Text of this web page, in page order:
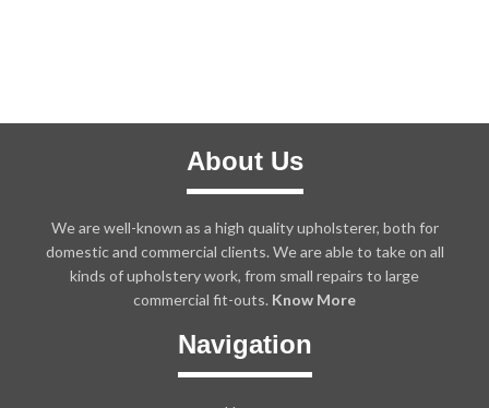
About Us
We are well-known as a high quality upholsterer, both for
domestic and commercial clients. We are able to take on all
kinds of upholstery work, from small repairs to large
commercial fit-outs. Know More
Navigation